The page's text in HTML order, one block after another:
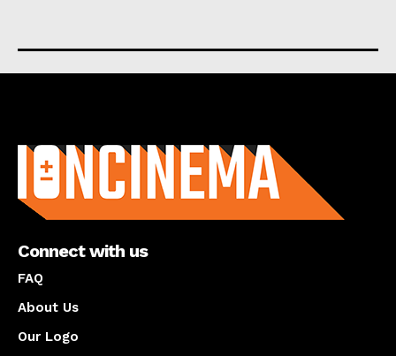
Connect with us
FAQ
About Us
Our Logo